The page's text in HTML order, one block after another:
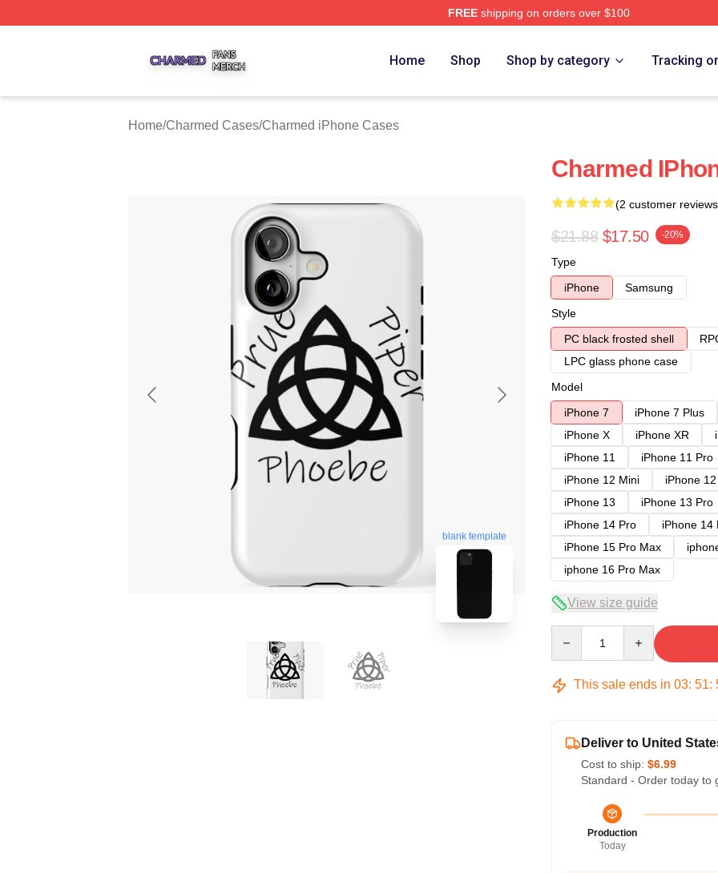
FREEshipping on orders over $100
Home Shop Shop by category Tracking
Home/Charmed Cases/Charmed iPhone Cases
blank template
Charmed
(2 customer
$21.88 $17.50 -20%
Type
iPhone
Samsung
Style
PC black frosted shell
LPC glass phone case
Model
iPhone 7
iPhone 7 Plus
iPhone X
iPhone XR
iPhone 11
iPhone 11 Pro
iPhone 12 Mini
iPhone
iPhone 13
iPhone 13 Pro
iPhone 14 Pro
iPhone 14
iPhone 15 Pro Max
iphone 16 Pro Max
View size guide
This sale ends in 03: 51:
Deliver to United
Cost to ship: $6.99
Standard - Order today to
Production
Today